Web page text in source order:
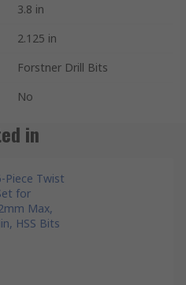
3.8 in
2.125 in
Forstner Drill Bits
No
in